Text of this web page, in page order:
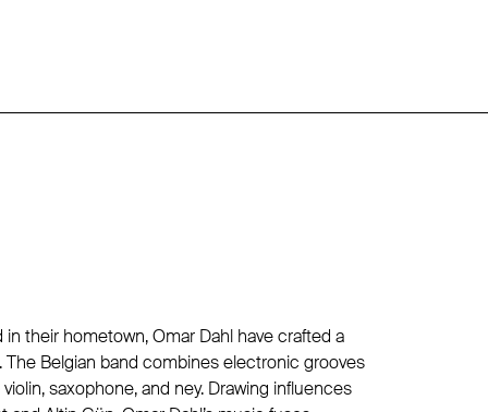
their hometown, Omar Dahl have crafted a
The Belgian band combines electronic grooves
saxophone, and ney. Drawing influences